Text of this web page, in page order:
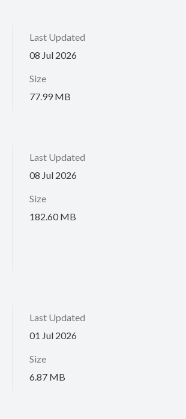
Last Updated
08 Jul 2026
Size
77.99 MB
Last Updated
08 Jul 2026
Size
182.60 MB
Last Updated
01 Jul 2026
Size
6.87 MB